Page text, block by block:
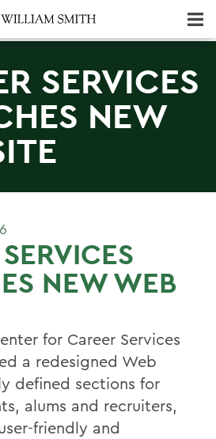
SERVICES
NEW
NEW WEB
for Career Services
a redesigned Web
defined sections for
alums and recruiters,
friendly and